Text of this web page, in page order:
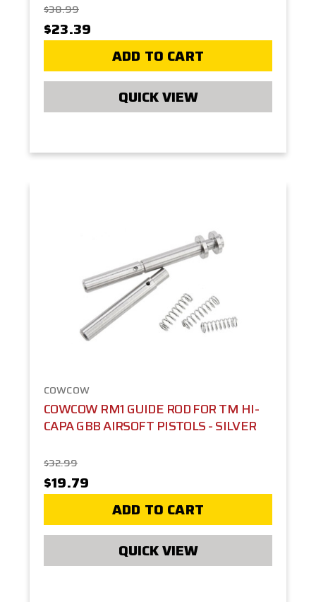
$38.99
$23.39
ADD TO CART
QUICK VIEW
COWCOW
COWCOW RM1 GUIDE ROD FOR TM HI-
CAPA GBB AIRSOFT PISTOLS - SILVER
$32.99
$19.79
ADD TO CART
QUICK VIEW